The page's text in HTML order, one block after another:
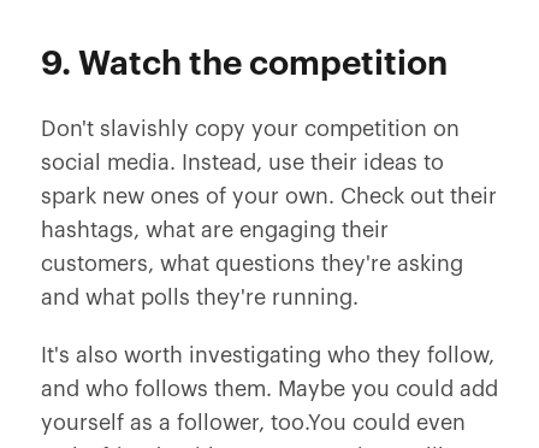
9. Watch the competition
Don't slavishly copy your competition on
social media. Instead, use their ideas to
spark new ones of your own. Check out their
hashtags, what are engaging their
customers, what questions they're asking
and what polls they're running.
It's also worth investigating who they follow,
and who follows them. Maybe you could add
yourself as a follower, too.You could even